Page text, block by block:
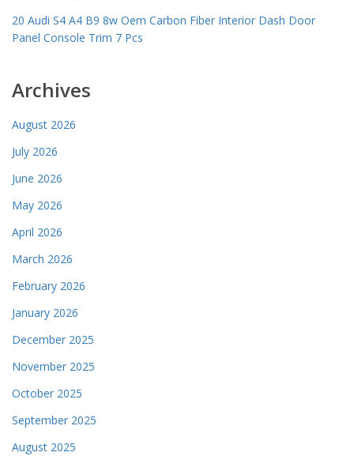
20 Audi S4 A4 B9 8w Oem Carbon Fiber Interior Dash Door
Panel Console Trim 7 Pcs
Archives
August 2026
July 2026
June 2026
May 2026
April 2026
March 2026
February 2026
January 2026
December 2025
November 2025
October 2025
September 2025
August 2025